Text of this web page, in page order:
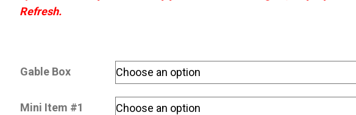
Refresh.
Gable Box
Mini Item #1